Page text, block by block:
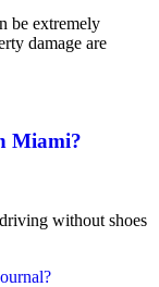
be extremely
damage are
Miami?
without shoes